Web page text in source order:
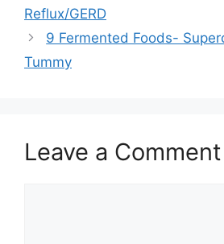
Reflux/GERD
9 Fermented Foods-
Tummy
Leave a Comment